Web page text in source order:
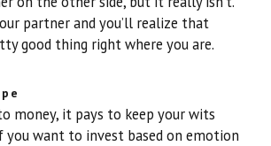
partner and you’ll realize that
good thing right where you are.
money, it pays to keep your wits
you want to invest based on emotion